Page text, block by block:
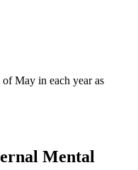
May in each year as
Mental